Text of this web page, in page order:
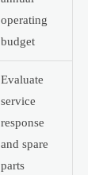
operating
budget
Evaluate
service
response
and spare
parts